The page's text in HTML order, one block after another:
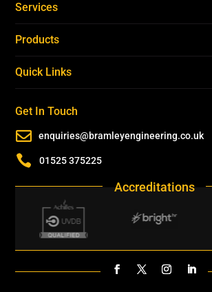
Services
Products
Quick Links
Get In Touch
 enquiries@bramleyengineering.co.uk
 01525 375225
Accreditations